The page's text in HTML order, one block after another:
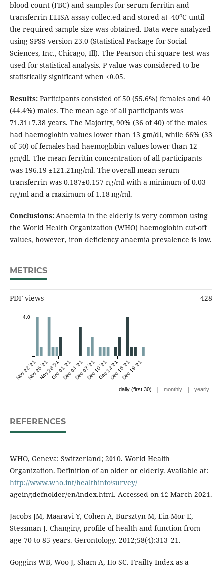
blood count (FBC) and samples for serum ferritin and
transferrin ELISA assay collected and stored at -40oC until
the required sample size was obtained. Data were analyzed
using SPSS version 23.0 (Statistical Package for Social
Sciences, Inc., Chicago, Ill). The Pearson chi-square test was
used for statistical analysis. P value was considered to be
statistically significant when <0.05.
Results:Participants consisted of 50 (55.6%) females and 40
(44.4%) males. The mean age of all participants was
71.31±7.38 years. The Majority, 90% (36 of 40) of the males
had haemoglobin values lower than 13 gm/dl, while 66% (33
of 50) of females had haemoglobin values lower than 12
gm/dl. The mean ferritin concentration of all participants
was 196.19 ±121.21ng/ml. The overall mean serum
transferrin was 0.187±0.157 ng/ml with a minimum of 0.03
ng/ml and a maximum of 1.18 ng/ml.
Conclusions:Anaemia in the elderly is very common using
the World Health Organization (WHO) haemoglobin cut-off
values, however, iron deficiency anaemia prevalence is low.
METRICS
PDF views 428
Nov 22 '21Nov 25 '21Nov 28 '21Dec 01 '21Dec 04 '21Dec 07 '21Dec 10 '21Dec 13 '21Dec 16 '21Dec 19 '21
4.0
daily (first 30) | monthly | yearly
REFERENCES
WHO, Geneva: Switzerland; 2010. World Health
Organization. Definition of an older or elderly. Available at:
http://www.who.int/healthinfo/survey/
ageingdefnolder/en/index.html. Accessed on 12 March 2021.
Jacobs JM, Maaravi Y, Cohen A, Bursztyn M, Ein-Mor E,
Stessman J. Changing profile of health and function from
age 70 to 85 years. Gerontology. 2012;58(4):313–21.
Goggins WB, Woo J, Sham A, Ho SC. Frailty Index as a